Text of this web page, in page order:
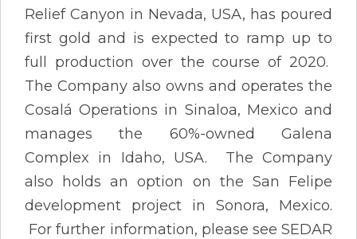
Relief Canyon in Nevada, USA, has poured
first gold and is expected to ramp up to
full production over the course of 2020.
The Company also owns and operates the
Cosalá Operations in Sinaloa, Mexico and
manages the 60%-owned Galena
Complex in Idaho, USA. The Company
also holds an option on the San Felipe
development project in Sonora, Mexico.
For further information, please see SEDAR